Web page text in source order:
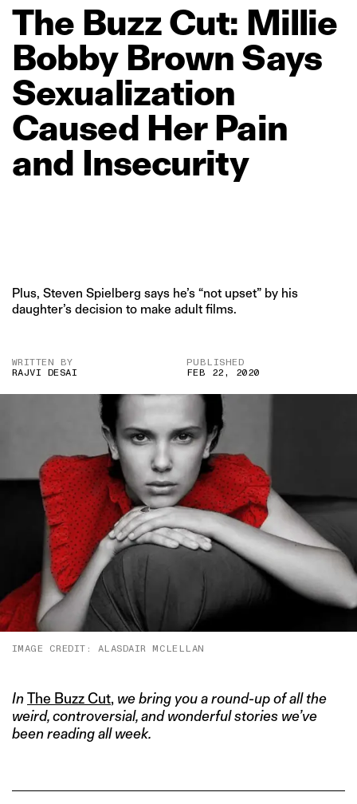
The BuzzCut: Millie
Bobby Brown Says
Sexualization
Caused Her Pain
and Insecurity
Plus, Steven Spielberg says he’s “not upset” by his
daughter’s decision to make adult films.
WRITTEN BY
RAJVI DESAI
PUBLISHED
FEB 22, 2020
IMAGE CREDIT: ALASDAIR MCLELLAN
InThe Buzz Cut, we bring you a round-up of all the
weird, controversial, and wonderful stories we’ve
been reading all week.